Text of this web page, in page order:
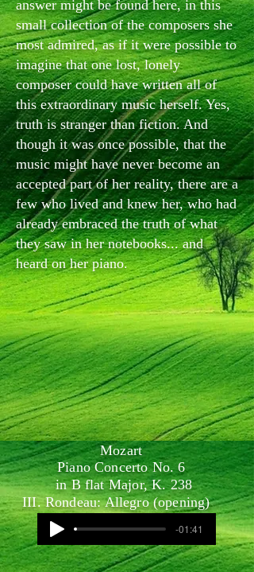
answer might be found here, in this
small collection of the composers she
most admired, as if it were possible to
imagine that one lost, lonely
composer could have written all of
this extraordinary music herself. Yes,
truth is stranger than fiction. And
though it was once possible, that the
music might have never become an
accepted part of her reality, there are a
few who lived and knew her, who had
already embraced the truth of what
they saw in her notebooks... and
heard on her piano.
Mozart
Piano Concerto No. 6
in B flat Major, K. 238
III. Rondeau: Allegro (opening)
-01:41